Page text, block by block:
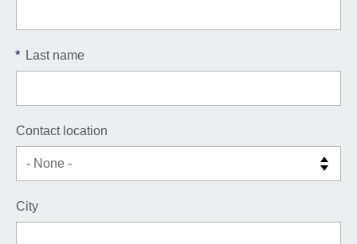
* Last name
Contact location
City